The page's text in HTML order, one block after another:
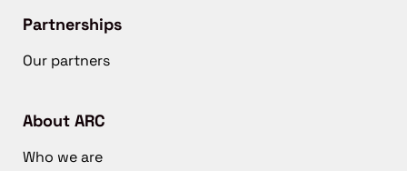
Partnerships
Our partners
About ARC
Who we are